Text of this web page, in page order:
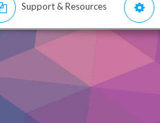
Support & Resources